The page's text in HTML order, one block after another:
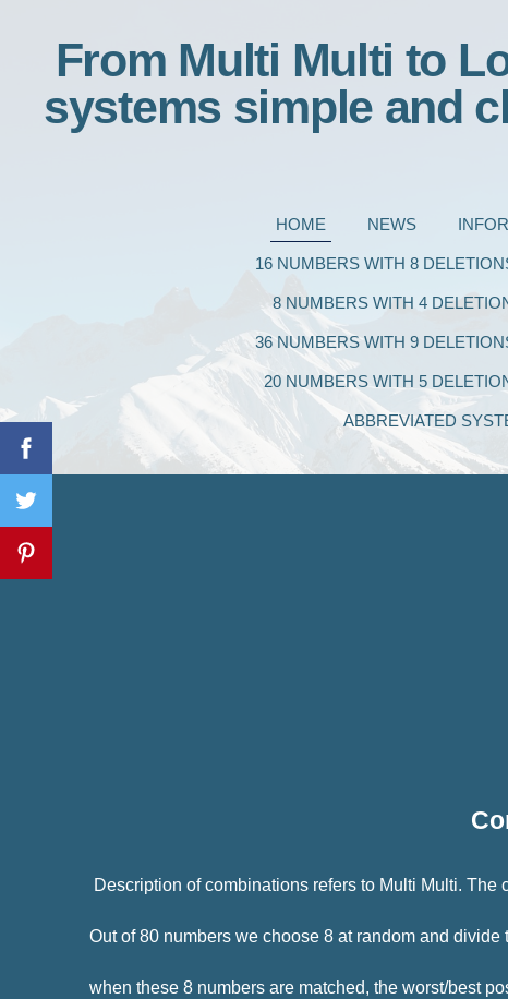
From Multi Multi to
systems simple and
HOME NEWS
16 NUMBERS WITH 8
8 NUMBERS WITH 4
36 NUMBERS WITH 9
20 NUMBERS WITH 5
ABBREVIATED
Description of combinations refers to Multi Multi.
Out of 80 numbers we choose 8 at random and
when these 8 numbers are matched, the worst/best